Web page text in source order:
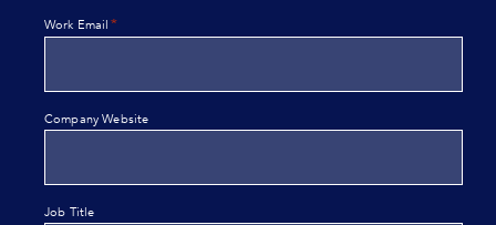
Work Email *
Company Website
Job Title